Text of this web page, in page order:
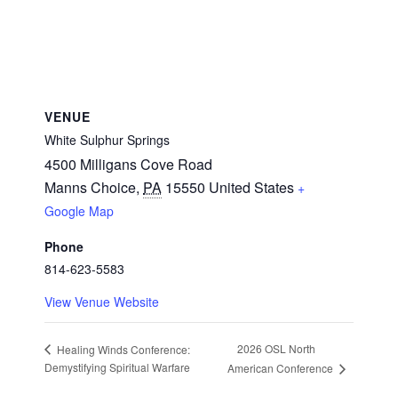
VENUE
White Sulphur Springs
4500 Milligans Cove Road
Manns Choice, PA 15550 United States +
Google Map
Phone
814-623-5583
View Venue Website
Healing Winds Conference:
Demystifying Spiritual Warfare
2026 OSL North
American Conference